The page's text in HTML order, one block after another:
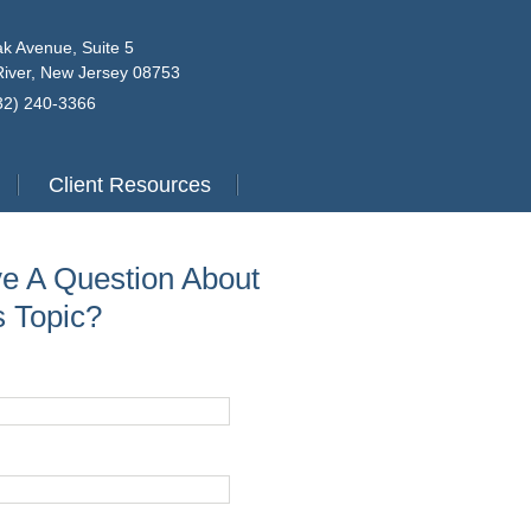
Avenue, Suite 5
New Jersey 08753
240-3366
Client Resources
A Question About
Topic?